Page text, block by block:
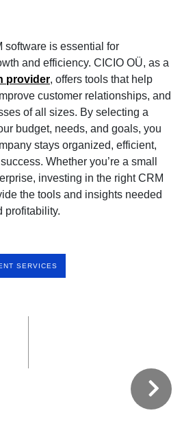
software is essential for
and efficiency. CICIO OÜ, as a
provider, offers tools that help
customer relationships, and
of all sizes. By selecting a
budget, needs, and goals, you
stays organized, efficient,
Whether you’re a small
investing in the right CRM
the tools and insights needed
profitability.
SERVICES